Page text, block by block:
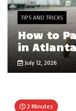
TIPS AND TRICKS
How to
in
July 12, 2026
2 Minutes